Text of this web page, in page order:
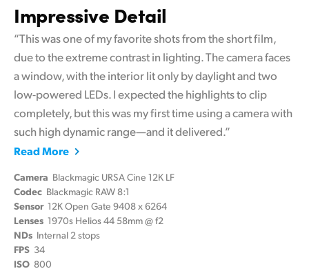
Impressive Detail
“This was one of my favorite shots from the short film,
due to the extreme contrast in lighting. The camera faces
a window, with the interior lit only by daylight and two
low-powered LEDs. I expected the highlights to clip
completely, but this was my first time using a camera with
such high dynamic range—and it delivered.”
Read More
Camera Blackmagic URSA Cine 12K LF
Codec Blackmagic RAW 8:1
Sensor 12K Open Gate 9408 x 6264
Lenses 1970s Helios 44 58mm @ f2
NDs Internal 2 stops
FPS 34
ISO 800